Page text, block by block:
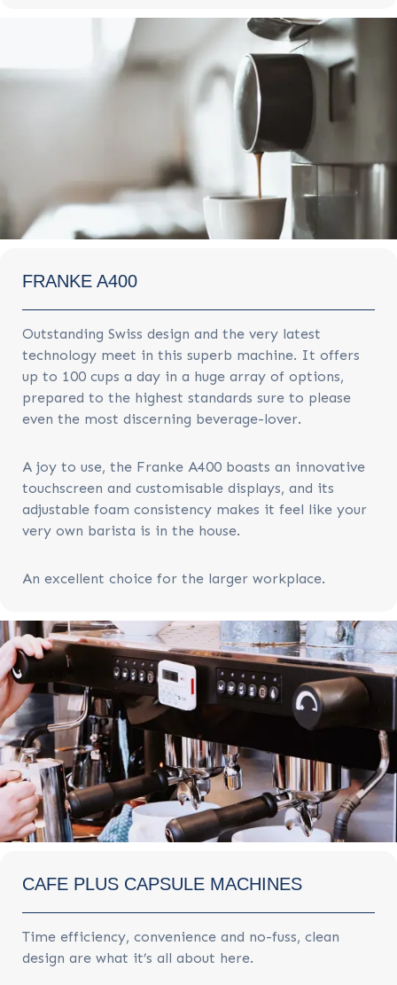
FRANKE A400
Outstanding Swiss design and the very latest
technology meet in this superb machine. It offers
up to 100 cups a day in a huge array of options,
prepared to the highest standards sure to please
even the most discerning beverage-lover.
A joy to use, the Franke A400 boasts an innovative
touchscreen and customisable displays, and its
adjustable foam consistency makes it feel like your
very own barista is in the house.
An excellent choice for the larger workplace.
CAFE PLUS CAPSULE MACHINES
Time efficiency, convenience and no-fuss, clean
design are what it’s all about here.